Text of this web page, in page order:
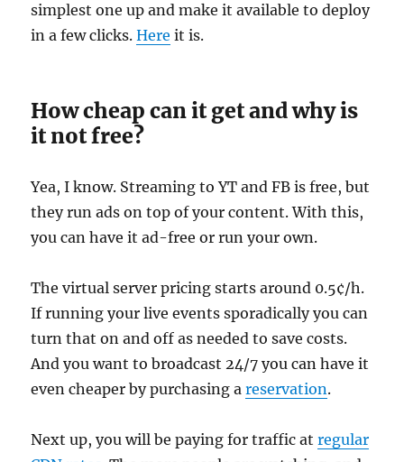
simplest one up and make it available to deploy
in a few clicks.Here it is.
How cheap can it get and why is
it not free?
Yea, I know. Streaming to YT and FB is free, but
they run ads on top of your content. With this,
you can have it ad-free or run your own.
The virtual server pricing starts around 0.5¢/h.
If running your live events sporadically you can
turn that on and off as needed to save costs.
And you want to broadcast 24/7 you can have it
even cheaper by purchasing areservation.
Next up, you will be paying for traffic atregular